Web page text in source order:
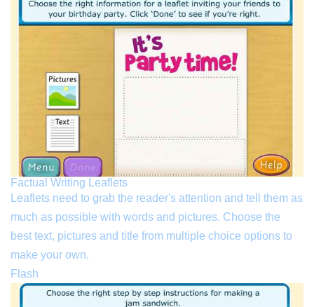
Factual Writing Leaflets
Leaflets need to grab the reader's attention and tell them as
much as possible with words and pictures. Choose the
best text, pictures and title from multiple choice options to
make your own.
Flash